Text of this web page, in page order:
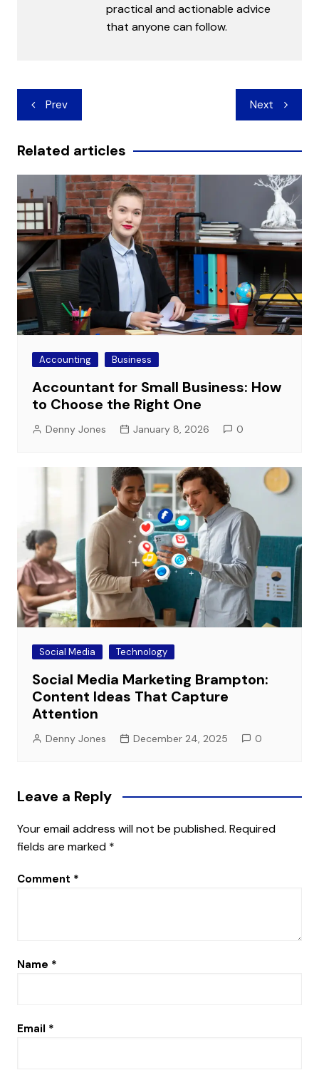
practical and actionable advice
that anyone can follow.
Post
navigation
Prev Next
Related articles
Accounting Business
Accountant for Small Business: How
to Choose the Right One
Denny Jones January 8, 2026 0
Social Media Technology
Social Media Marketing Brampton:
Content Ideas That Capture
Attention
Denny Jones December 24, 2025 0
Leave a Reply
Your email address will not be published. Required
fields are marked *
Comment *
Name *
Email *